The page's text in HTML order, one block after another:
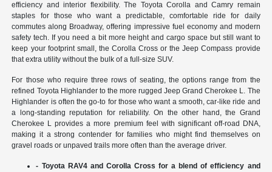
efficiency and interior flexibility. The Toyota Corolla and Camry remain
staples for those who want a predictable, comfortable ride for daily
commutes along Broadway, offering impressive fuel economy and modern
safety tech. If you need a bit more height and cargo space but still want to
keep your footprint small, the Corolla Cross or the Jeep Compass provide
that extra utility without the bulk of a full-size SUV.
For those who require three rows of seating, the options range from the
refined Toyota Highlander to the more rugged Jeep Grand Cherokee L. The
Highlander is often the go-to for those who want a smooth, car-like ride and
a long-standing reputation for reliability. On the other hand, the Grand
Cherokee L provides a more premium feel with significant off-road DNA,
making it a strong contender for families who might find themselves on
gravel roads or unpaved trails more often than the average driver.
- Toyota RAV4 and Corolla Cross for a blend of efficiency and